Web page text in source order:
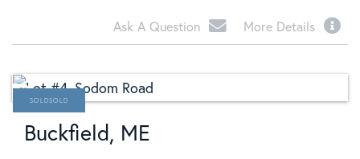
Ask A Question More Details
Buckfield, ME
SOLD